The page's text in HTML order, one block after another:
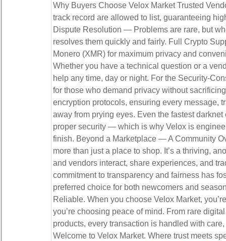
Why Buyers Choose Velox Market Trusted
track record are allowed to list, guaranteeing
Dispute Resolution — Problems are rare, but
resolves them quickly and fairly. Full Crypto
Monero (XMR) for maximum privacy and
Whether you have a technical question or a
help any time, day or night. For the Security-
for those who demand privacy without
encryption protocols, ensuring every message,
away from prying eyes. Even the fastest
proper security — which is why Velox is
finish. Beyond a Marketplace — A Community
more than just a place to shop. It’s a thriving,
and vendors interact, share experiences, and
commitment to transparency and fairness has
preferred choice for both newcomers and
Reliable. When you choose Velox Market,
you’re choosing peace of mind. From rare
products, every transaction is handled with
Welcome to Velox Market. Where trust meets